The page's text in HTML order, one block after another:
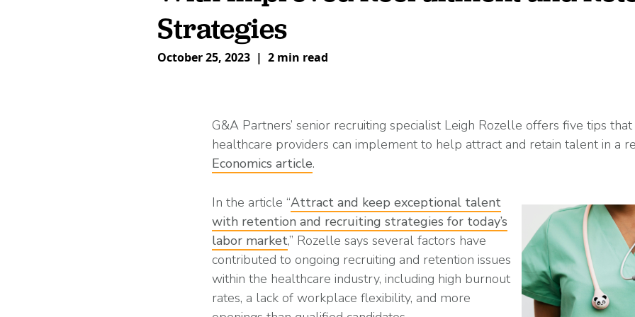
Manufacturing Arts &
GuideCX
Professional Services
with a PEO
Read More
How to Build a Competitive (and Affordable) Employee Benefits
Read More
Strategies
October 25, 2023 | 2 min read
G&A Partners’ senior recruiting specialist Leigh Rozelle offers five tips that
healthcare providers can implement to help attract and retain talent in a
Economics article.
In the article “Attract and keep exceptional talent
with retention and recruiting strategies for today’s
labor market,” Rozelle says several factors have
contributed to ongoing recruiting and retention issues
within the healthcare industry, including high burnout
rates, a lack of workplace flexibility, and more